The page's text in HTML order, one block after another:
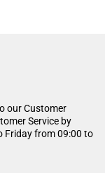
our Customer
Service by
Friday from 09:00 to